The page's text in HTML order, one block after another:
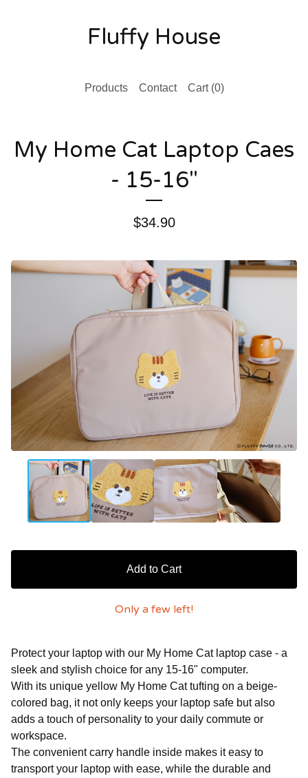
Fluffy House
Products Contact Cart (0)
My Home Cat Laptop Caes
- 15-16"
$34.90
Add to Cart
Only a few left!
Protect your laptop with our My Home Cat laptop case - a
sleek and stylish choice for any 15-16" computer.
With its unique yellow My Home Cat tufting on a beige-
colored bag, it not only keeps your laptop safe but also
adds a touch of personality to your daily commute or
workspace.
The convenient carry handle inside makes it easy to
transport your laptop with ease, while the durable and